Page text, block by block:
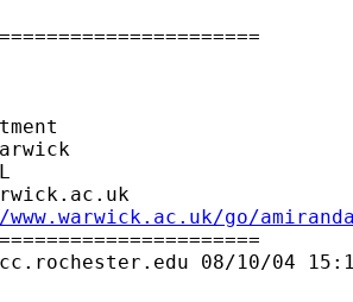
go/
08/10/04